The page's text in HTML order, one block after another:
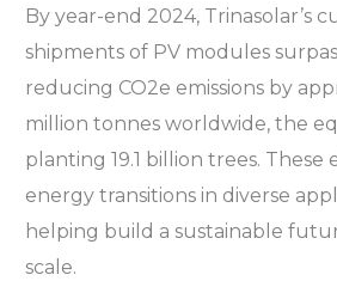
By year-end 2024, Trinasolar’s
shipments of PV modules
reducing CO2e emissions by
million tonnes worldwide, the
planting 19.1 billion trees.
energy transitions in diverse
helping build a sustainable
scale.